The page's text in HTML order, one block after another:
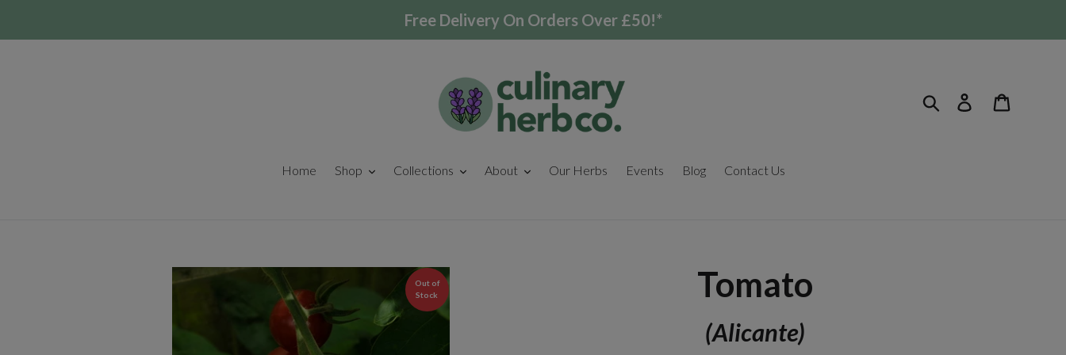
Free Delivery On Orders Over £50!*
Search Log in
Home Shop Collections About Our Herbs Events Blog Contact Us
Out of
Stock
Tomato
(Alicante)